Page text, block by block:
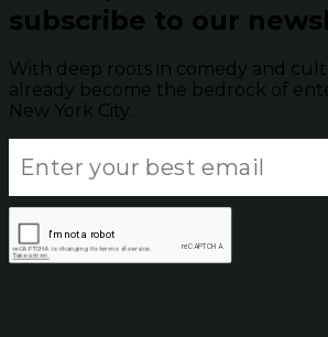
subscribe to our
With deep roots in comedy and
already become the bedrock of
New York City.